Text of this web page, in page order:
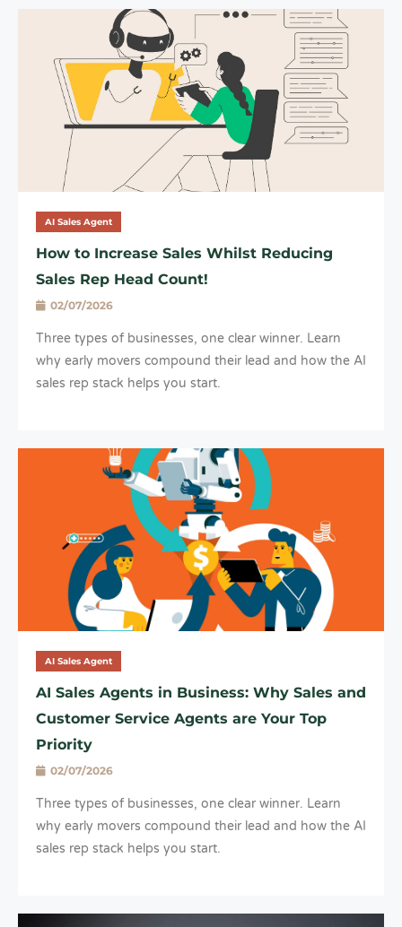
AI Sales Agent
How to Increase Sales Whilst Reducing
Sales Rep Head Count!
02/07/2026
Three types of businesses, one clear winner. Learn
why early movers compound their lead and how the AI
sales rep stack helps you start.
AI Sales Agent
AI Sales Agents in Business: Why Sales and
Customer Service Agents are Your Top
Priority
02/07/2026
Three types of businesses, one clear winner. Learn
why early movers compound their lead and how the AI
sales rep stack helps you start.